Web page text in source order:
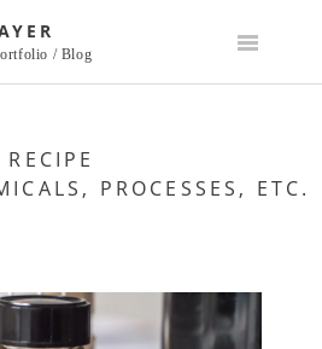
/ Blog
RECIPE
PROCESSES, ETC.